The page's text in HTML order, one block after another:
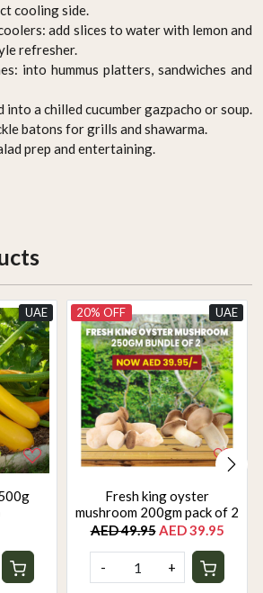
cooling side.
add slices to water with lemon and
refresher.
into hummus platters, sandwiches and
into a chilled cucumber gazpacho or soup.
batons for grills and shawarma.
prep and entertaining.
UAE UAE
20% OFF
Fresh king oyster
mushroom 200gm pack of 2
AED 49.95AED 39.95
- +